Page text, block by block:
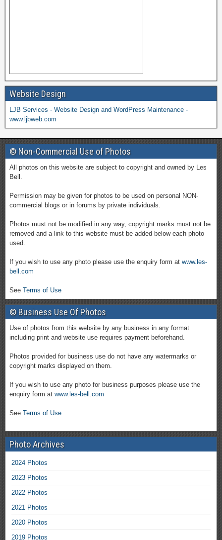
Website Design
LJB Services - Website Design and WordPress Maintenance -
www.ljbweb.com
© Non-Commercial Use of Photos
All photos on this website are subject to copyright and owned by Les
Bell.
Permission may be given for photos to be used on personal NON-
commercial blogs or in forums by private individuals.
Photos must not be modified in any way, copyright marks must not be
removed and a link to this website must be added below each photo
used.
If you wish to use any photo please use the enquiry form at www.les-
bell.com
See Terms of Use
© Business Use Of Photos
Use of photos from this website by any business in any format
including print and website use requires payment beforehand.
Photos provided for business use do not have any watermarks or
copyright marks displayed on them.
If you wish to use any photo for business purposes please use the
enquiry form at www.les-bell.com
See Terms of Use
Photo Archives
2024 Photos
2023 Photos
2022 Photos
2021 Photos
2020 Photos
2019 Photos